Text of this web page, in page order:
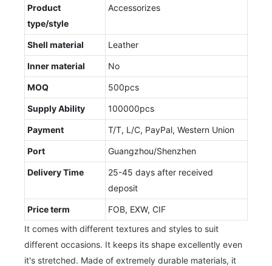
Product
type/style
Accessorizes
Shell material Leather
Inner material No
MOQ 500pcs
Supply Ability 100000pcs
Payment T/T, L/C, PayPal, Western Union
Port Guangzhou/Shenzhen
Delivery Time
25-45 days after received
deposit
Price term
FOB, EXW, CIF
It comes with different textures and styles to suit
different occasions. It keeps its shape excellently even
it's stretched. Made of extremely durable materials, it